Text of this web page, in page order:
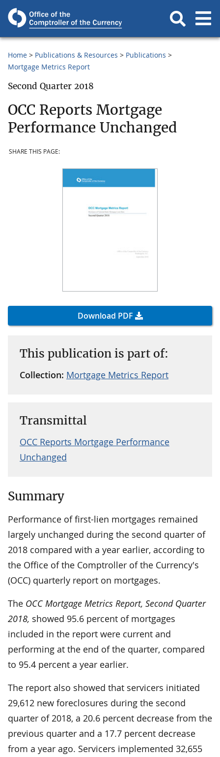
Home Publications & Resources
Publications
Mortgage Metrics Report
Second Quarter 2018
OCC Reports Mortgage
Performance Unchanged
SHARE THIS PAGE:
Download PDF
This publication is part of:
Collection: Mortgage Metrics Report
Transmittal
OCC Reports Mortgage Performance
Unchanged
Summary
Performance of first-lien mortgages remained
largely unchanged during the second quarter of
2018 compared with a year earlier, according to
the Office of the Comptroller of the Currency's
(OCC) quarterly report on mortgages.
The OCC Mortgage Metrics Report, Second Quarter
2018, showed 95.6 percent of mortgages
included in the report were current and
performing at the end of the quarter, compared
to 95.4 percent a year earlier.
The report also showed that servicers initiated
29,612 new foreclosures during the second
quarter of 2018­, a 20.6 percent decrease from the
previous quarter and a 17.7 percent decrease
from a year ago. Servicers implemented 32,655